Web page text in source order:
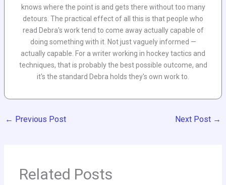
knows where the point is and gets there without too many
detours. The practical effect of all this is that people who
read Debra's work tend to come away actually capable of
doing something with it. Not just vaguely informed —
actually capable. For a writer working in hockey tactics and
techniques, that is probably the best possible outcome, and
it's the standard Debra holds they's own work to.
← Previous Post Next Post →
Related Posts